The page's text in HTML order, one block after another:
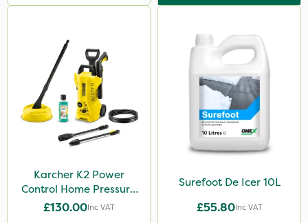
Karcher K2 Power
Control Home Pressure
Washer
£130.00Inc VAT
Surefoot De Icer 10L
£55.80Inc VAT